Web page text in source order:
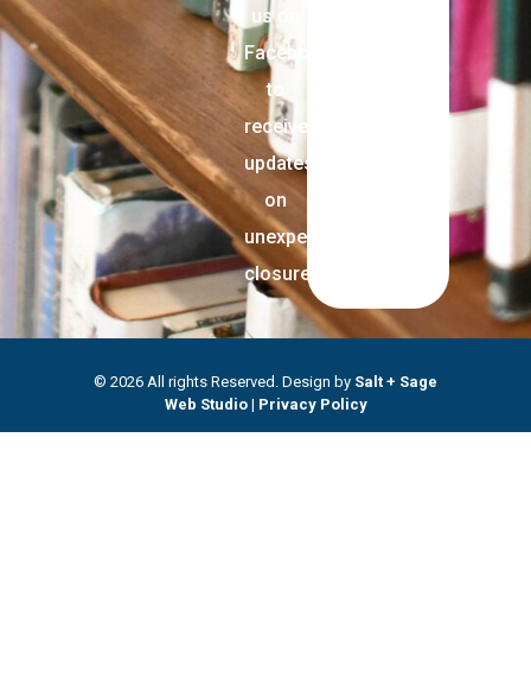
us on
Facebook
to
receive
updates
on
unexpected
closures.
© 2026 All rights Reserved. Design by Salt + Sage
Web Studio| Privacy Policy